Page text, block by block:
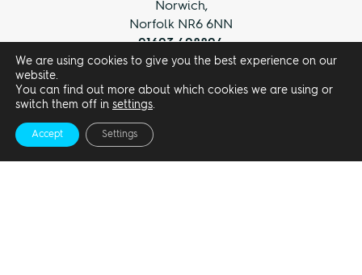
Norwich,
Norfolk NR6 6NN
01603 408804
info@idsystems.co.uk
We are using cookies to give you the best experience on our
website.
You can find out more about which cookies we are using or
switch them off in settings.
Accept Settings